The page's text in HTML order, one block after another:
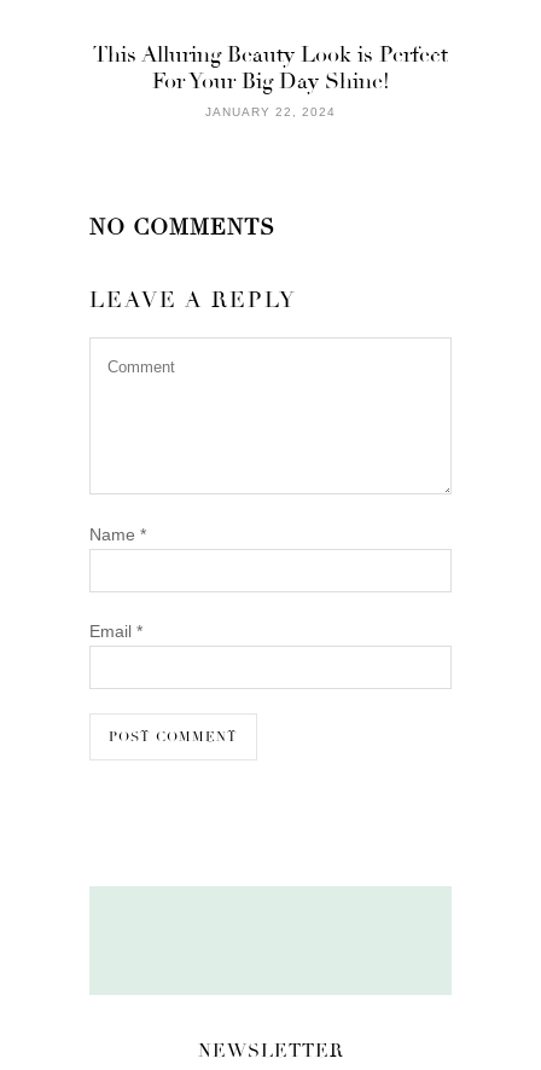
This Alluring Beauty Look is Perfect
For Your Big Day Shine!
JANUARY 22, 2024
NO COMMENTS
LEAVE A REPLY
Name *
Email *
NEWSLETTER